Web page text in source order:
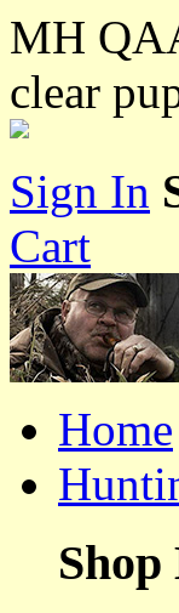
MH
clear
Sign In
Cart
Home